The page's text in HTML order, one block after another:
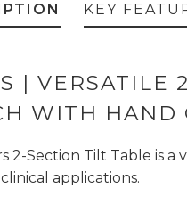
| VERSATILE
WITH HAND
2-Section Tilt Table is
applications.
KEY